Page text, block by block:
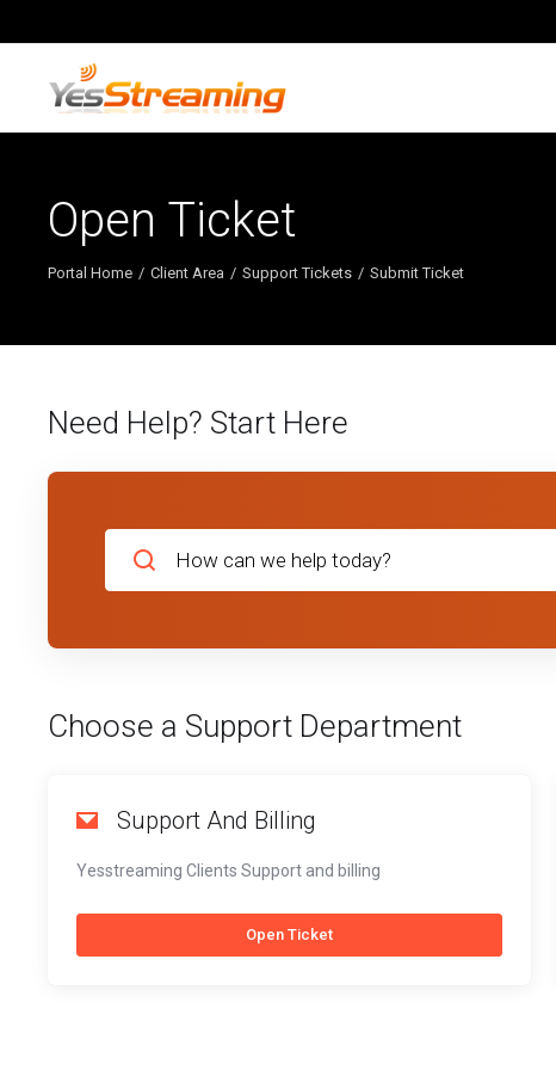
Open Ticket
Portal Home Client Area Support Tickets Submit Ticket
Need Help? Start Here
Choose a Support Department
Support And Billing
Yesstreaming Clients Support and billing
Open Ticket